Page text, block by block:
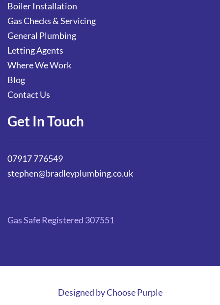
Boiler Installation
Gas Checks & Servicing
General Plumbing
Letting Agents
Where We Work
Blog
Contact Us
Get In Touch
07917 776549
stephen@bradleyplumbing.co.uk
Gas Safe Registered 307551
Designed byChoose Purple